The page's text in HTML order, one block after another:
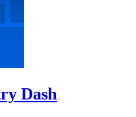
Dash